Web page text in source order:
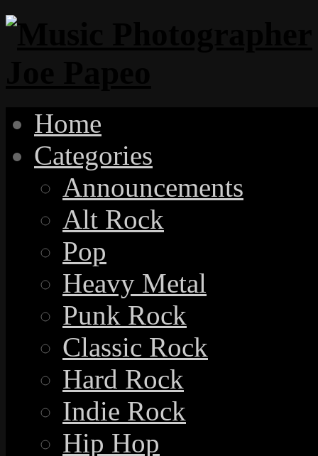
Home
Categories
Announcements
Alt Rock
Pop
Heavy Metal
Punk Rock
Classic Rock
Hard Rock
Indie Rock
Hip Hop